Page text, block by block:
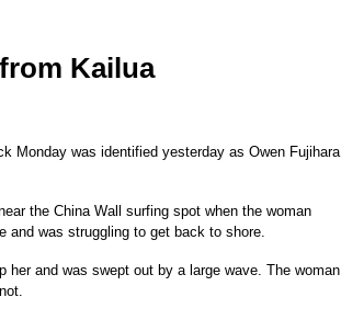
Kailua
Monday was identified yesterday as Owen Fujihara
the China Wall surfing spot when the woman
and was struggling to get back to shore.
her and was swept out by a large wave. The woman